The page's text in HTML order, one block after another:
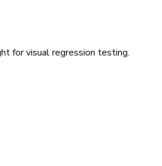
for visual regression testing.